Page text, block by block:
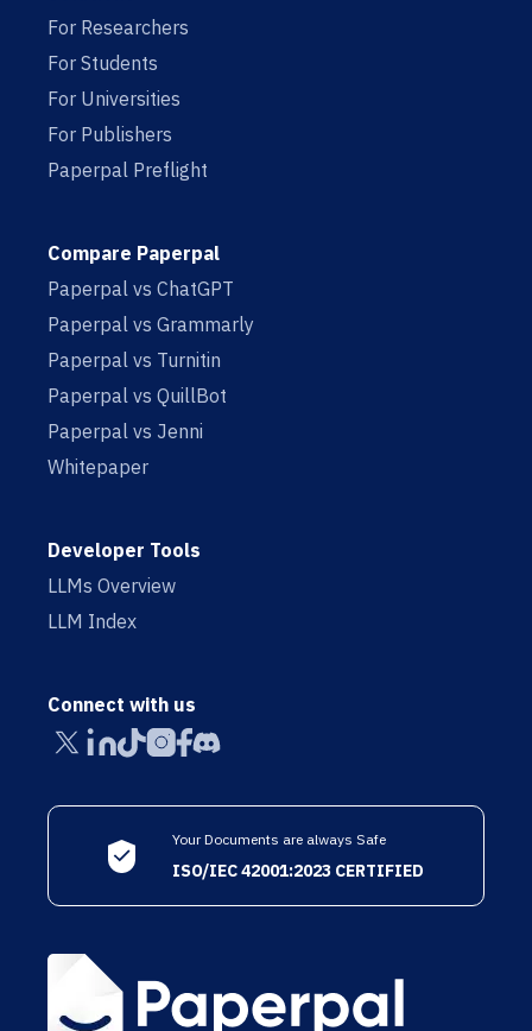
For Researchers
For Students
For Universities
For Publishers
Paperpal Preflight
Compare Paperpal
Paperpal vs ChatGPT
Paperpal vs Grammarly
Paperpal vs Turnitin
Paperpal vs QuillBot
Paperpal vs Jenni
Whitepaper
Developer Tools
LLMs Overview
LLM Index
Connect with us
Your Documents are always Safe
ISO/IEC 42001:2023 CERTIFIED